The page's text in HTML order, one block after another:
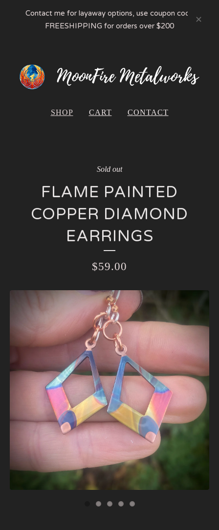
Contact me for layaway options, use coupon code
FREESHIPPING for orders over $200
SHOP CART CONTACT
Sold out
FLAME PAINTED
COPPER DIAMOND
EARRINGS
$59.00